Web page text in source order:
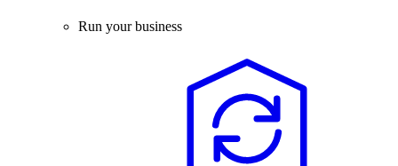
Run your business